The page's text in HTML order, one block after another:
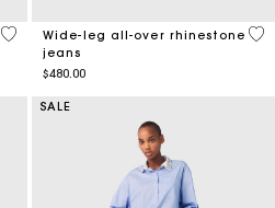
3.3 out of 5 Customer Rating
Wide-leg all-over rhinestone
jeans
$480.00
3.2
SALE